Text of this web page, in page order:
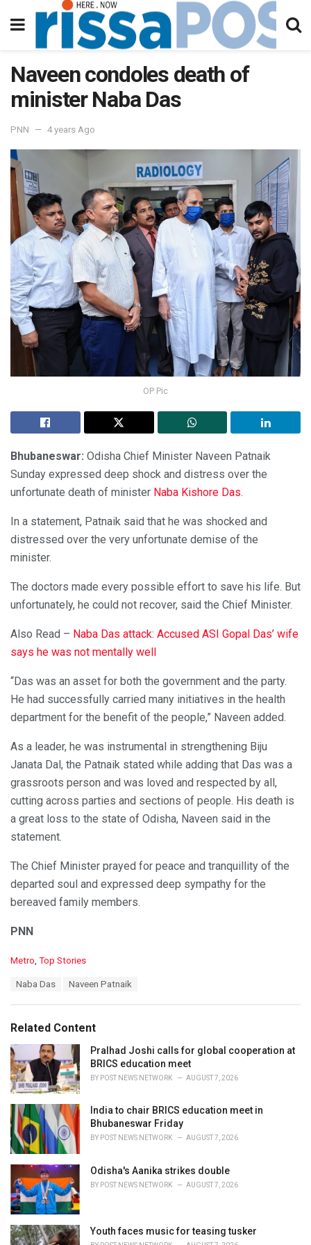
Naveen condoles death of
minister Naba Das
PNN 4 years Ago
OP Pic
Bhubaneswar: Odisha Chief Minister Naveen Patnaik
Sunday expressed deep shock and distress over the
unfortunate death of minister Naba Kishore Das.
In a statement, Patnaik said that he was shocked and
distressed over the very unfortunate demise of the
minister.
The doctors made every possible effort to save his life. But
unfortunately, he could not recover, said the Chief Minister.
Also Read – Naba Das attack: Accused ASI Gopal Das’ wife
says he was not mentally well
“Das was an asset for both the government and the party.
He had successfully carried many initiatives in the health
department for the benefit of the people,” Naveen added.
As a leader, he was instrumental in strengthening Biju
Janata Dal, the Patnaik stated while adding that Das was a
grassroots person and was loved and respected by all,
cutting across parties and sections of people. His death is
a great loss to the state of Odisha, Naveen said in the
statement.
The Chief Minister prayed for peace and tranquillity of the
departed soul and expressed deep sympathy for the
bereaved family members.
PNN
C
o
r
i
e
s
:
Metro, Top Stories
:
Naba Das Naveen Patnaik
Related Content
Pralhad Joshi calls for global cooperation at
BRICS education meet
BY POST NEWS NETWORK AUGUST 7, 2026
India to chair BRICS education meet in
Bhubaneswar Friday
BY POST NEWS NETWORK AUGUST 7, 2026
Odisha's Aanika strikes double
BY POST NEWS NETWORK AUGUST 7, 2026
Youth faces music for teasing tusker